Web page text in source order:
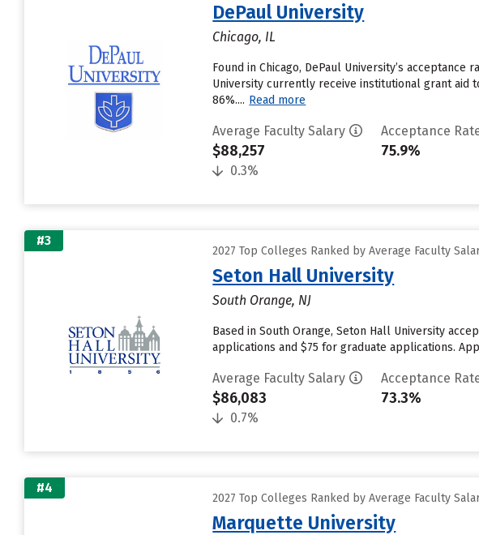
DePaul University
Chicago, IL
Found in Chicago, DePaul University’s
University currently receive institutional grant aid
86%.... Read more
Average Faculty Salary
$88,257
0.3%
Acceptance
75.9%
#3
2027 Top Colleges Ranked by Average Faculty
Seton Hall University
South Orange, NJ
Based in South Orange, Seton Hall University
applications and $75 for graduate applications.
Average Faculty Salary
$86,083
0.7%
Acceptance
73.3%
#4
2027 Top Colleges Ranked by Average Faculty
Marquette University